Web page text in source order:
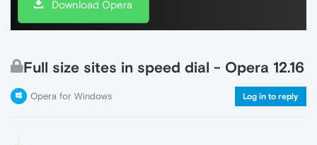
Download Opera
Full size sites in speed dial - Opera 12.16
Opera for Windows Log in to reply